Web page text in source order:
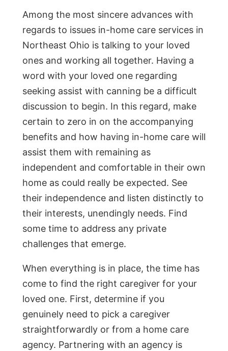
Among the most sincere advances with
regards to issues in-home care services in
Northeast Ohio is talking to your loved
ones and working all together. Having a
word with your loved one regarding
seeking assist with canning be a difficult
discussion to begin. In this regard, make
certain to zero in on the accompanying
benefits and how having in-home care will
assist them with remaining as
independent and comfortable in their own
home as could really be expected. See
their independence and listen distinctly to
their interests, unendingly needs. Find
some time to address any private
challenges that emerge.
When everything is in place, the time has
come to find the right caregiver for your
loved one. First, determine if you
genuinely need to pick a caregiver
straightforwardly or from a home care
agency. Partnering with an agency is